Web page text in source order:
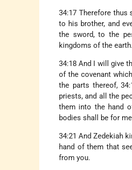
34:17 Therefore thus
to his brother, and
the sword, to the
kingdoms of the earth.
34:18 And I will give
of the covenant
the parts thereof,
priests, and all the
them into the hand
bodies shall be for
34:21 And Zedekiah
hand of them that
from you.